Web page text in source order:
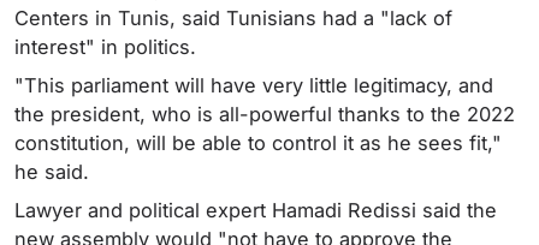
Centers in Tunis, said Tunisians had a "lack of
interest" in politics.
"This parliament will have very little legitimacy, and
the president, who is all-powerful thanks to the 2022
constitution, will be able to control it as he sees fit,"
he said.
Lawyer and political expert Hamadi Redissi said the
new assembly would "not have to approve the